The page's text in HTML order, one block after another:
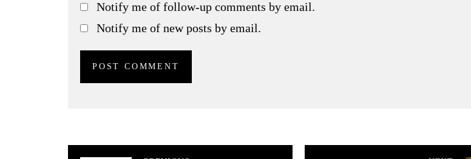
Notify me of follow-up comments by email.
Notify me of new posts by email.